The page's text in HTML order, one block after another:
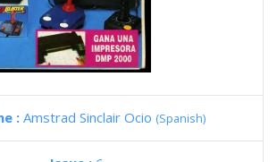
: Amstrad Sinclair Ocio (Spanish)